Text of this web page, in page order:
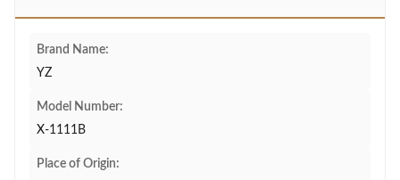
Brand Name:
YZ
Model Number:
X-1111B
Place of Origin: